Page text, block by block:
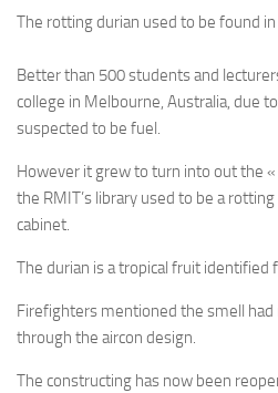
The rotting durian used to be found in
Better than 500 students and
college in Melbourne, Australia, due
suspected to be fuel.
However it grew to turn into out the
the RMIT’s library used to be a
cabinet.
The durian is a tropical fruit identified
Firefighters mentioned the smell
through the aircon design.
The constructing has now been